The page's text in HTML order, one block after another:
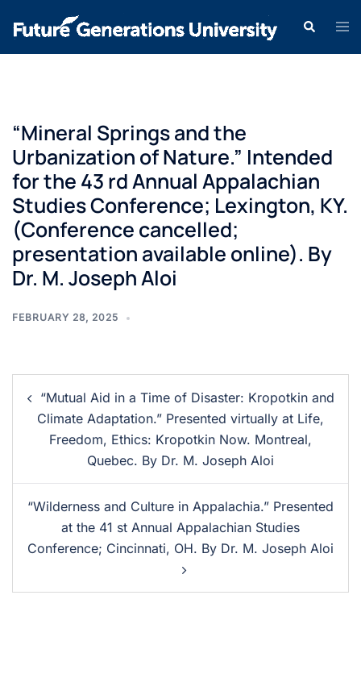
“Mineral Springs and the
Urbanization of Nature.” Intended
for the 43 rd Annual Appalachian
Studies Conference; Lexington, KY.
(Conference cancelled;
presentation available online). By
Dr. M. Joseph Aloi
FEBRUARY 28, 2025
“Mutual Aid in a Time of Disaster: Kropotkin and
Climate Adaptation.” Presented virtually at Life,
Freedom, Ethics: Kropotkin Now. Montreal,
Quebec. By Dr. M. Joseph Aloi
“Wilderness and Culture in Appalachia.” Presented
at the 41 st Annual Appalachian Studies
Conference; Cincinnati, OH. By Dr. M. Joseph Aloi